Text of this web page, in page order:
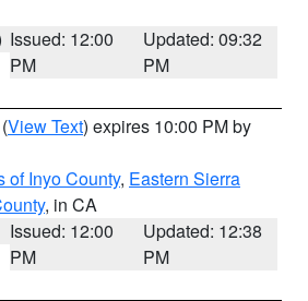
Issued: 12:00
PM
Updated: 09:32
PM
(View Text) expires 10:00 PM by
of Inyo County, Eastern Sierra
, in CA
Issued: 12:00
PM
Updated: 12:38
PM